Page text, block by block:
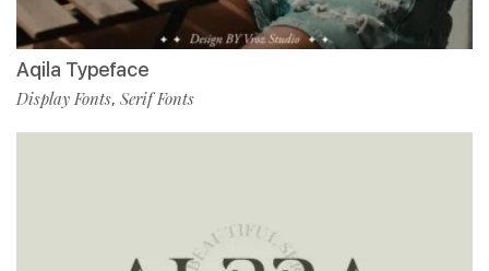
Aqila Typeface
Display Fonts, Serif Fonts